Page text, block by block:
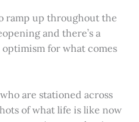
ramp up throughout the
and there’s a
for what comes
are stationed across
of what life is like now